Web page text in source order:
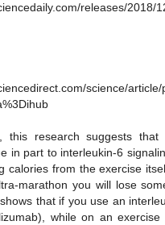
releases/2018/
science/article/
this research suggests that
in part to interleukin-6
calories from the exercise
marathon you will lose
that if you use an
while on an exercise